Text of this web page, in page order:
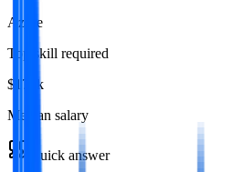
Azure
Top skill required
$177k
Median salary
Quick answer